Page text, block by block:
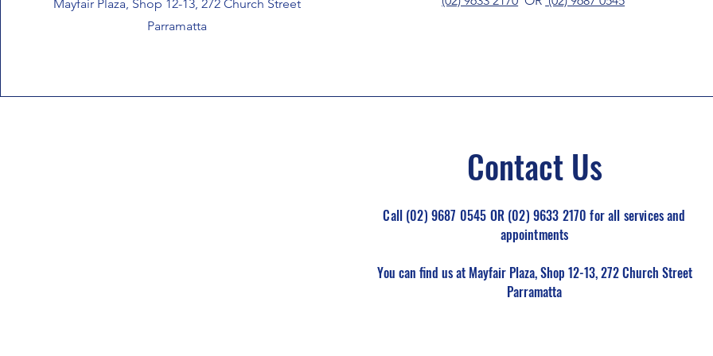
Mayfair Plaza, Shop 12-13, 272 Church Street
Parramatta
Contact Us
Call (02) 9687 0545 OR (02) 9633 2170 for all services and
appointments
You can find us at Mayfair Plaza, Shop 12-13, 272 Church Street
Parramatta